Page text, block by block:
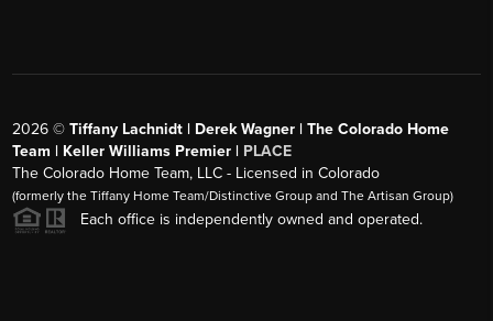
2026 ©Tiffany Lachnidt | Derek Wagner | The Colorado Home
Team | Keller Williams Premier | PLACE
The Colorado Home Team, LLC - Licensed in Colorado
(formerly the Tiffany Home Team/Distinctive Group and The Artisan Group)
Each office is independently owned and operated.